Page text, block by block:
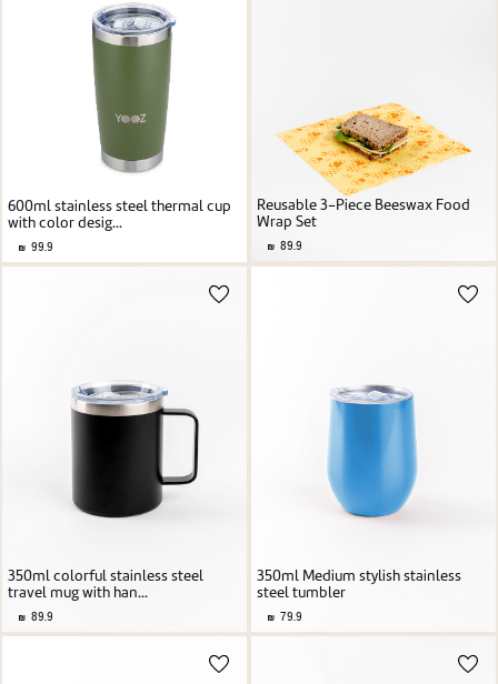
600ml stainless steel thermal cup
with color desig...
99.9
Reusable 3-Piece Beeswax Food
Wrap Set
89.9
350ml colorful stainless steel
travel mug with han...
89.9
350ml Medium stylish stainless
steel tumbler
79.9